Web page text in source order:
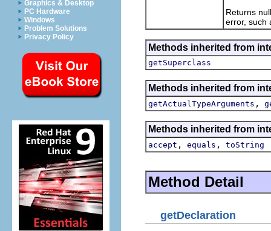
Graphics & Desktop
PC Hardware
Windows
Problem Solutions
Privacy Policy
Returns
error, such
Methods inherited from
getSuperclass
Methods inherited from
getActualTypeArguments ,
Methods inherited from
accept , equals , toString
Method Detail
getDeclaration